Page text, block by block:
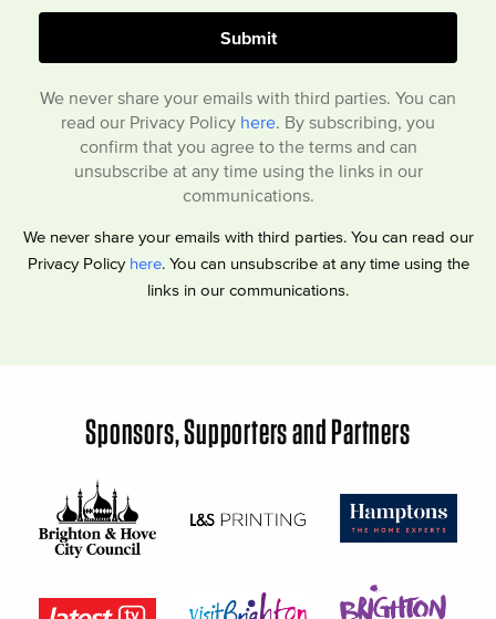
We never share your emails with third parties. You can
read our Privacy Policy here. By subscribing, you
confirm that you agree to the terms and can
unsubscribe at any time using the links in our
communications.
We never share your emails with third parties. You can read our
Privacy Policy here. You can unsubscribe at any time using the
links in our communications.
Sponsors, Supporters and Partners